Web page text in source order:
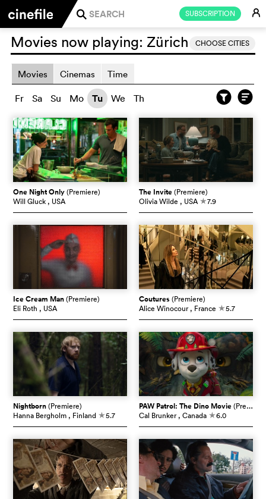
SUBSCRIPTION E
j
CHOOSE CITIES
Movies now playing: Zürich
Movies Cinemas Time
Fr Sa Su Mo Tu We Th
One Night Only(Premiere)
Will Gluck , USA
The Invite(Premiere)
Olivia Wilde , USA c7.9
Ice Cream Man(Premiere)
Eli Roth , USA
Coutures (Premiere)
Alice Winocour , France c5.7
Nightborn(Premiere)
Hanna Bergholm , Finland c5.7
PAW Patrol: The Dino Movie(Premiere)
Cal Brunker , Canada c6.0